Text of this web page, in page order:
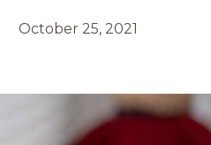
October 25, 2021